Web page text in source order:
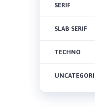
SERIF
SLAB SERIF
TECHNO